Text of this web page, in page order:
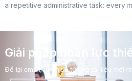
a repetitive administrative task: every
legal risk. A small mistake can lead to
Giải pháp nhân lực
Để lại email, nhận tin tức và tài liệu mới